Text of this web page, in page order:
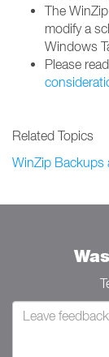
The
modify a
Windows
Please
Related Topics
WinZip Backups